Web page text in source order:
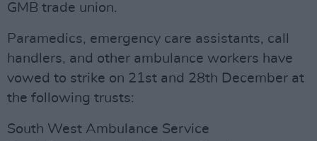
GMB trade union.
Paramedics, emergency care assistants, call
handlers, and other ambulance workers have
vowed to strike on 21st and 28th December at
the following trusts:
South West Ambulance Service